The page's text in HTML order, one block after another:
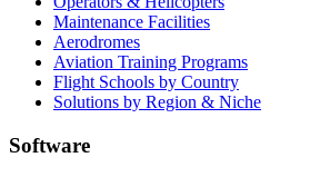
Maintenance Facilities
Aerodromes
Aviation Training Programs
Flight Schools by Country
Solutions by Region & Niche
Software